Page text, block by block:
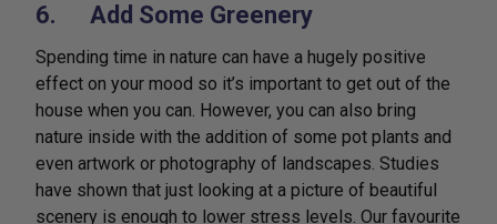
6. Add Some Greenery
Spending time in nature can have a hugely positive
effect on your mood so it’s important to get out of the
house when you can. However, you can also bring
nature inside with the addition of some pot plants and
even artwork or photography of landscapes. Studies
have shown that just looking at a picture of beautiful
scenery is enough to lower stress levels. Our favourite